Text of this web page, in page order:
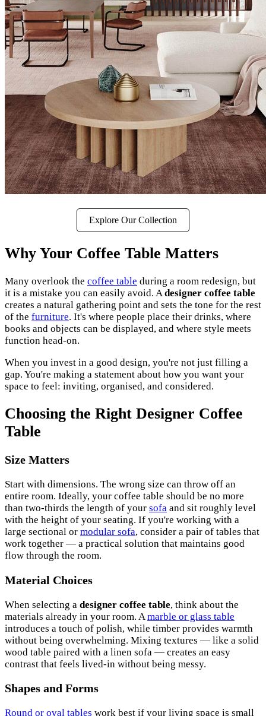
Explore Our Collection
Why Your Coffee Table Matters
Many overlook the coffee table during a room redesign, but
it is a mistake you can easily avoid. A designer coffee table
creates a natural gathering point and sets the tone for the rest
of the furniture. It's where people place their drinks, where
books and objects can be displayed, and where style meets
function head-on.
When you invest in a good design, you're not just filling a
gap. You're making a statement about how you want your
space to feel: inviting, organised, and considered.
Choosing the Right Designer Coffee
Table
Size Matters
Start with dimensions. The wrong size can throw off an
entire room. Ideally, your coffee table should be no more
than two-thirds the length of your sofa and sit roughly level
with the height of your seating. If you're working with a
large sectional or modular sofa, consider a pair of tables that
work together — a practical solution that maintains good
flow through the room.
Material Choices
When selecting a designer coffee table, think about the
materials already in your room. A marble or glass table
introduces a touch of polish, while timber provides warmth
without being overwhelming. Mixing textures — like a solid
wood table paired with a linen sofa — creates an easy
contrast that feels lived-in without being messy.
Shapes and Forms
Round or oval tables work best if your living space is small